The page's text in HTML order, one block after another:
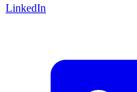
LinkedIn